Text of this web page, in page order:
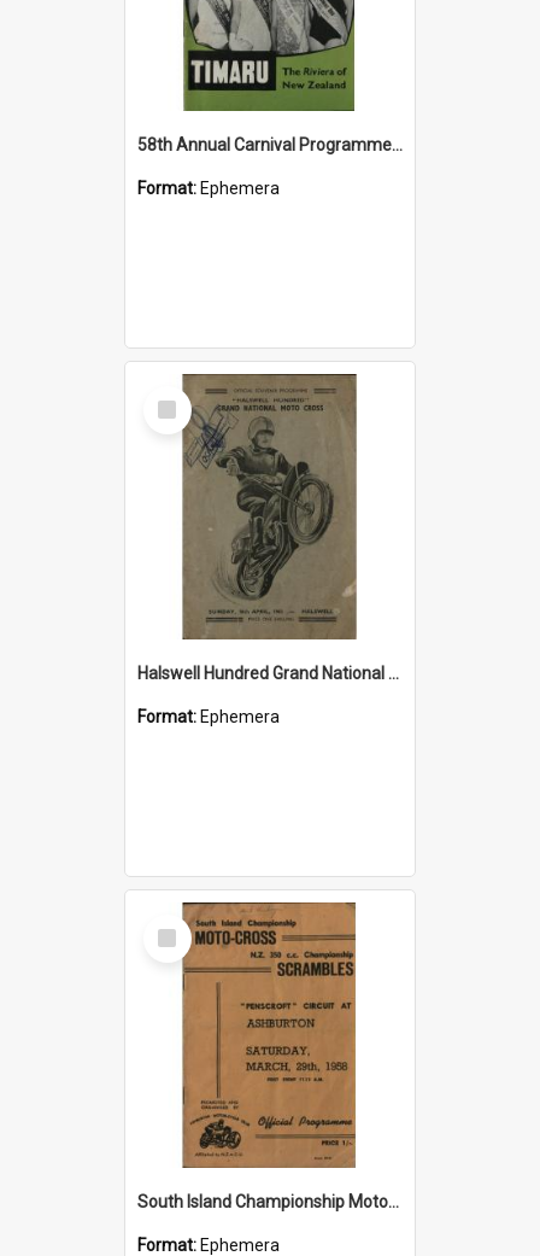
58th Annual Carnival Programme 1969-70: Timaru the Riviera of New Zealand
Format: Ephemera
Select
Item
Halswell Hundred Grand National Moto Cross 1961 official souvenir programme
Format: Ephemera
Select
Item
South Island Championship Moto-Cross NZ 350cc Championship Scrambles Programme 1958
Format: Ephemera